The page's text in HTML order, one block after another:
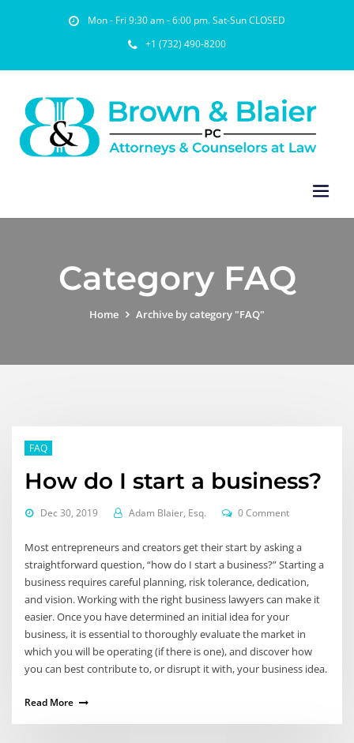
Mon - Fri 9:30 am - 6:00 pm. Sat-Sun CLOSED
+1 (732) 490-8200
Category FAQ
Home Archive by category "FAQ"
FAQ
How do I start a business?
Dec 30, 2019 Adam Blaier, Esq. 0 Comment
Most entrepreneurs and creators get their start by asking a
straightforward question, “how do I start a business?” Starting a
business requires careful planning, risk tolerance, dedication,
and vision. Working with the right business lawyers can make it
easier. Once you have determined an initial idea for your
business, it is essential to thoroughly evaluate the market in
which you will be operating (if there is one), and discover how
you can best contribute to, or disrupt it with, your business idea.
Read More